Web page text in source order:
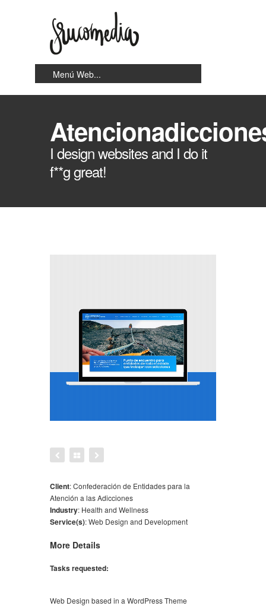
I design websites and I do it
f**g great!
Client:Confederación de Entidades para la
Atención a las Adicciones
Industry: Health and Wellness
Service(s):Web Design and Development
More Details
Tasks requested:
Web Design based in a WordPress Theme